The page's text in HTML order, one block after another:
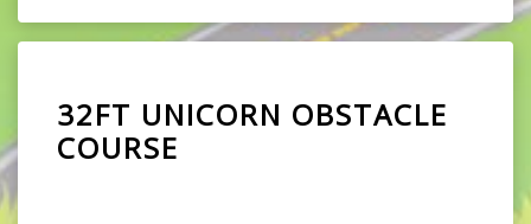
32FT UNICORN OBSTACLE
COURSE